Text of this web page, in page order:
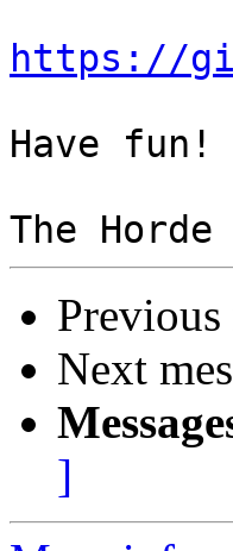
https://
Have fun!
Previous
Next
]